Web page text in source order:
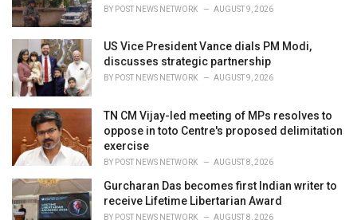
BY POST NEWS NETWORK AUGUST 9, 2026
US Vice President Vance dials PM Modi,
discusses strategic partnership
BY POST NEWS NETWORK AUGUST 9, 2026
TN CM Vijay-led meeting of MPs resolves to
oppose in toto Centre's proposed delimitation
exercise
BY POST NEWS NETWORK AUGUST 8, 2026
Gurcharan Das becomes first Indian writer to
receive Lifetime Libertarian Award
BY POST NEWS NETWORK AUGUST 8, 2026